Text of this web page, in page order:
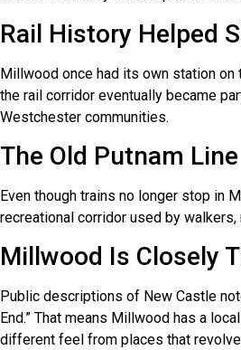
Rail History Helped
Millwood once had its own station on
the rail corridor eventually became
Westchester communities.
The Old Putnam
Even though trains no longer stop in
recreational corridor used by
Millwood Is Closely
Public descriptions of New Castle
End.” That means Millwood has a
different feel from places that